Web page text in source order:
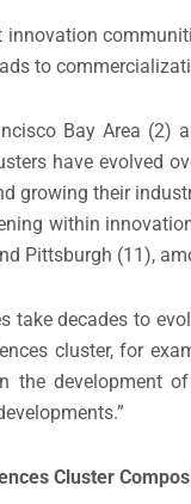
to
Bay Area (2)
have evolved
growing their
within
Pittsburgh (11),
take decades to
cluster, for
the development
Cluster